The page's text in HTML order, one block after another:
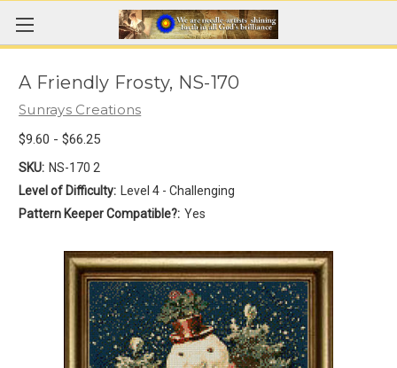
A Friendly Frosty, NS-170
Sunrays Creations
$9.60 - $66.25
SKU: NS-170 2
Level of Difficulty:
Level 4 - Challenging
Pattern Keeper Compatible?: Yes